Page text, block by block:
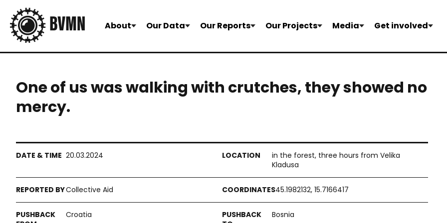
About Our Data Our Reports Our Projects Media Get involved
One of us was walking with crutches, they showed no
mercy.
20.03.2024
in the forest, three hours from Velika
Kladusa
Collective Aid 45.1982132, 15.7166417
Croatia Bosnia